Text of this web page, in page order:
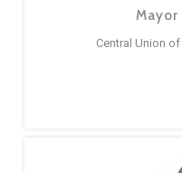
Mayor
Central Union